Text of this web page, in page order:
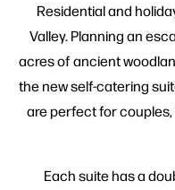
Residential and
Valley. Planning an
acres of ancient
the new self-catering
are perfect for
Each suite has a